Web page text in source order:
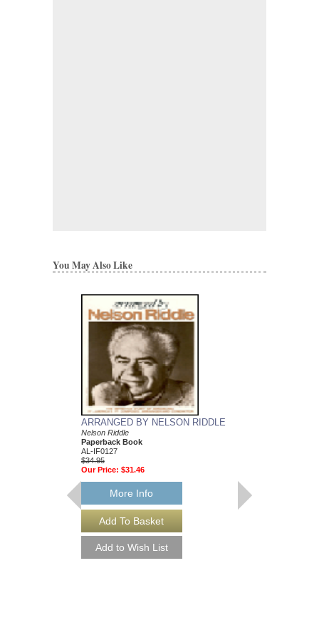
You May Also Like
ARRANGED BY NELSON RIDDLE
Nelson Riddle
Paperback Book
AL-IF0127
$34.95
Our Price: $31.46
More Info
$75.00